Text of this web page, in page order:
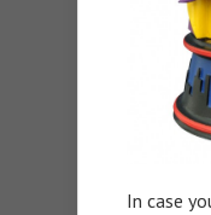
In case